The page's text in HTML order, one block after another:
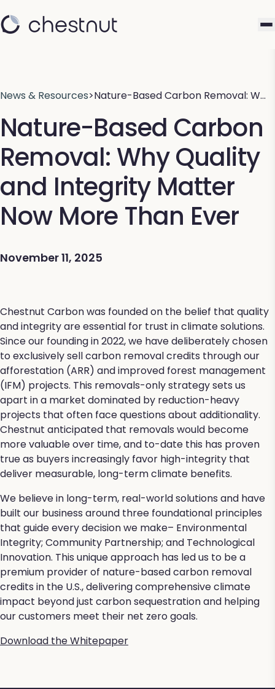
News & Resources>Nature-Based Carbon Removal: W…
Nature-Based Carbon
Removal: Why Quality
and Integrity Matter
Now More Than Ever
November 11, 2025
Chestnut Carbon was founded on the belief that quality
and integrity are essential for trust in climate solutions.
Since our founding in 2022, we have deliberately chosen
to exclusively sell carbon removal credits through our
afforestation (ARR) and improved forest management
(IFM) projects. This removals-only strategy sets us
apart in a market dominated by reduction-heavy
projects that often face questions about additionality.
Chestnut anticipated that removals would become
more valuable over time, and to-date this has proven
true as buyers increasingly favor high-integrity that
deliver measurable, long-term climate benefits.
We believe in long-term, real-world solutions and have
built our business around three foundational principles
that guide every decision we make– Environmental
Integrity; Community Partnership; and Technological
Innovation. This unique approach has led us to be a
premium provider of nature-based carbon removal
credits in the U.S., delivering comprehensive climate
impact beyond just carbon sequestration and helping
our customers meet their net zero goals.
Download the Whitepaper